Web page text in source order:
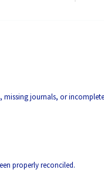
missing journals, or incomplete
properly reconciled.